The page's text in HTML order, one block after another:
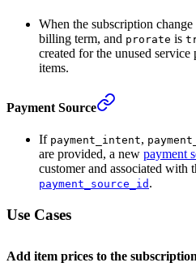
When the subscription
billing term, and prorate is
created for the unused
items.
Payment Source
If payment_intent,
are provided, a new payment
customer and associated with
payment_source_id .
Use Cases
Add item prices to the subscription